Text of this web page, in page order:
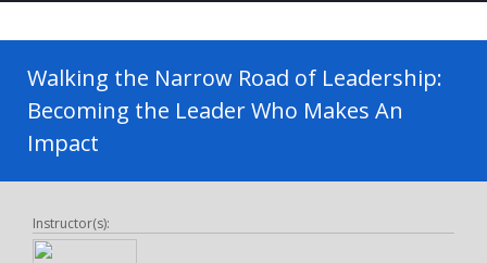
Walking the Narrow Road of Leadership:
Becoming the Leader Who Makes An
Impact
Instructor(s):